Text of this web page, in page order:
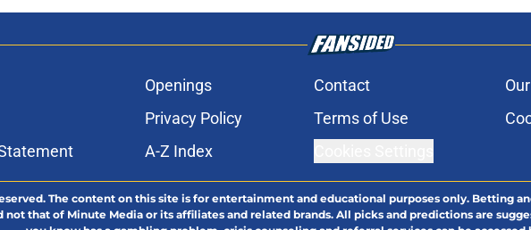
Openings Contact
Privacy Policy Terms of Use
A-Z Index Cookies Settings
that of Minute Media or its affiliates and related brands. All picks and predictions are
you know has a gambling problem, crisis counseling and referral services can be accessed